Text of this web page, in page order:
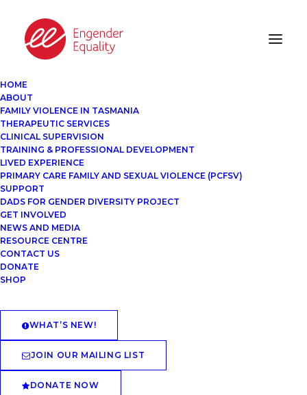
HOME
ABOUT
FAMILY VIOLENCE IN TASMANIA
THERAPEUTIC SERVICES
CLINICAL SUPERVISION
TRAINING & PROFESSIONAL DEVELOPMENT
LIVED EXPERIENCE
PRIMARY CARE FAMILY AND SEXUAL VIOLENCE (PCFSV)
SUPPORT
DADS FOR GENDER DIVERSITY PROJECT
GET INVOLVED
NEWS AND MEDIA
RESOURCE CENTRE
CONTACT US
DONATE
SHOP
WHAT’S NEW!
JOIN OUR MAILING LIST
DONATE NOW